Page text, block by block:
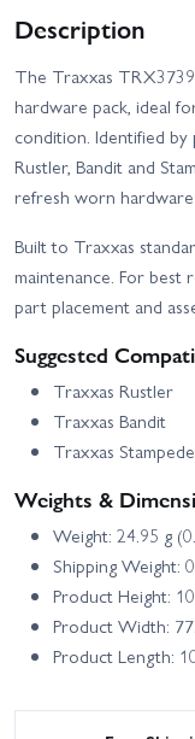
Description
The Traxxas
hardware pack, ideal
condition. Identified
Rustler, Bandit and
refresh worn
Built to Traxxas
maintenance. For
part placement and
Suggested
Traxxas Rustler
Traxxas Bandit
Traxxas Stampede
Weights &
Weight: 24.95 g
Shipping Weight:
Product Height:
Product Width:
Product Length: